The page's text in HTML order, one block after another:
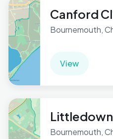
Canford
Bournemouth,
View
Bournemouth,